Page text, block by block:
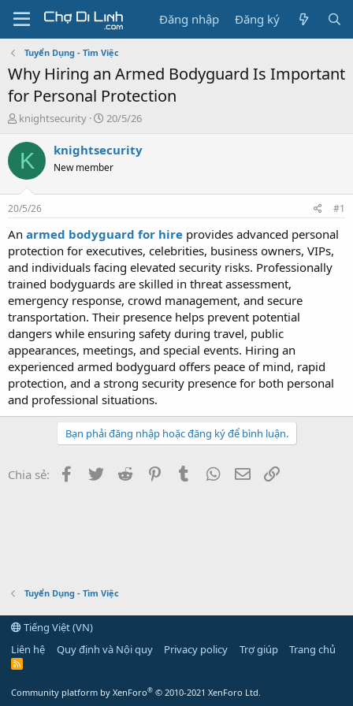
Đăng nhập Đăng ký
Tuyển Dụng - Tìm Việc
Why Hiring an Armed Bodyguard Is Important
for Personal Protection
T
r
a
s
t
a
t
e
r
knightsecurity
N
à
g
20/5/26
K knightsecurity
New member
20/5/26 #1
An armed bodyguard for hire provides advanced personal
protection for executives, celebrities, business owners, VIPs,
and individuals facing elevated security risks. Professionally
trained bodyguards are skilled in threat assessment,
emergency response, crowd management, and secure
transportation. Their presence helps prevent potential
dangers while ensuring safety during travel, public
appearances, meetings, and special events. Hiring an
experienced armed bodyguard offers peace of mind, rapid
protection, and a strong security presence for both personal
and professional situations.
Bạn phải đăng nhập hoặc đăng ký để bình luận.
Chia sẻ: Facebook
Twitter Reddit PinterestTumblr WhatsApp
Email
Tuyển Dụng - Tìm Việc
Tiếng Việt (VN)
Liên hệ
Quy định và Nội quy Privacy policy Trợ giúp Trang chủ
R
Community platform by XenForo® © 2010-2021 XenForo Ltd.